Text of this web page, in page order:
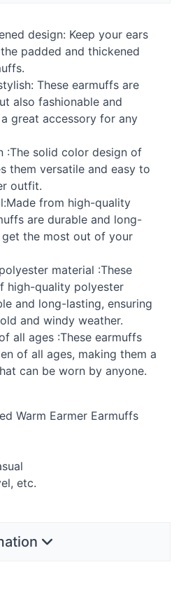
design: Keep your ears
padded and thickened
These earmuffs are
also fashionable and
great accessory for any
:The solid color design of
them versatile and easy to
outfit.
from high-quality
are durable and long-
get the most out of your
material :These
high-quality polyester
and long-lasting, ensuring
and windy weather.
all ages :These earmuffs
of all ages, making them a
can be worn by anyone.
Warm Earmer Earmuffs
etc.